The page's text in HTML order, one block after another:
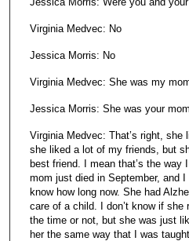
Virginia Medvec: No
Jessica Morris: No
Virginia Medvec: She was my
Jessica Morris: She was your mom.
Virginia Medvec: That’s right, she
she liked a lot of my friends, but
best friend. I mean that’s the
mom just died in September, and
know how long now. She had
care of a child. I don’t know if she
the time or not, but she was just
her the same way that I was